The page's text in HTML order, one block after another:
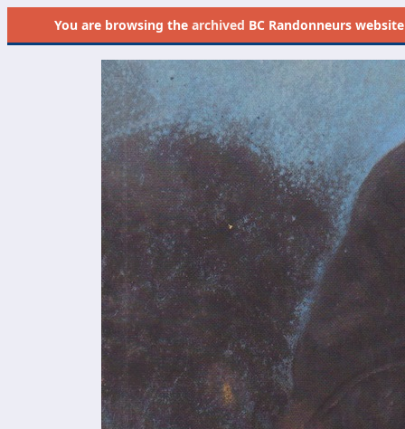
You are browsing the archived BC Randonneurs